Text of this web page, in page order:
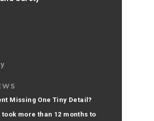
Missing One Tiny Detail?
more than 12 months to